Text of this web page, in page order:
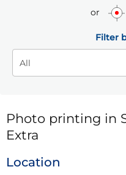
or
Filter
Photo printing in
Extra
Location